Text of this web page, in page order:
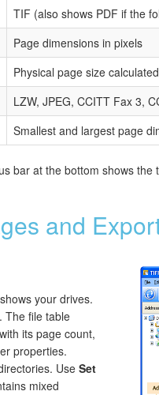
TIF (also shows PDF if the
Page dimensions in pixels
Physical page size
LZW, JPEG, CCITT Fax 3,
Smallest and largest page
bar at the bottom shows
and
your drives.
The file table
its page count,
properties.
Use Set
mixed